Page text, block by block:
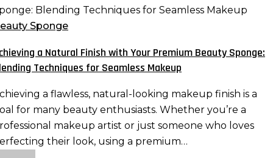
Sponge
a Natural Finish with Your Premium Beauty Sponge:
Techniques for Seamless Makeup
a flawless, natural-looking makeup finish is a
for many beauty enthusiasts. Whether you’re a
makeup artist or just someone who loves
their look, using a premium…